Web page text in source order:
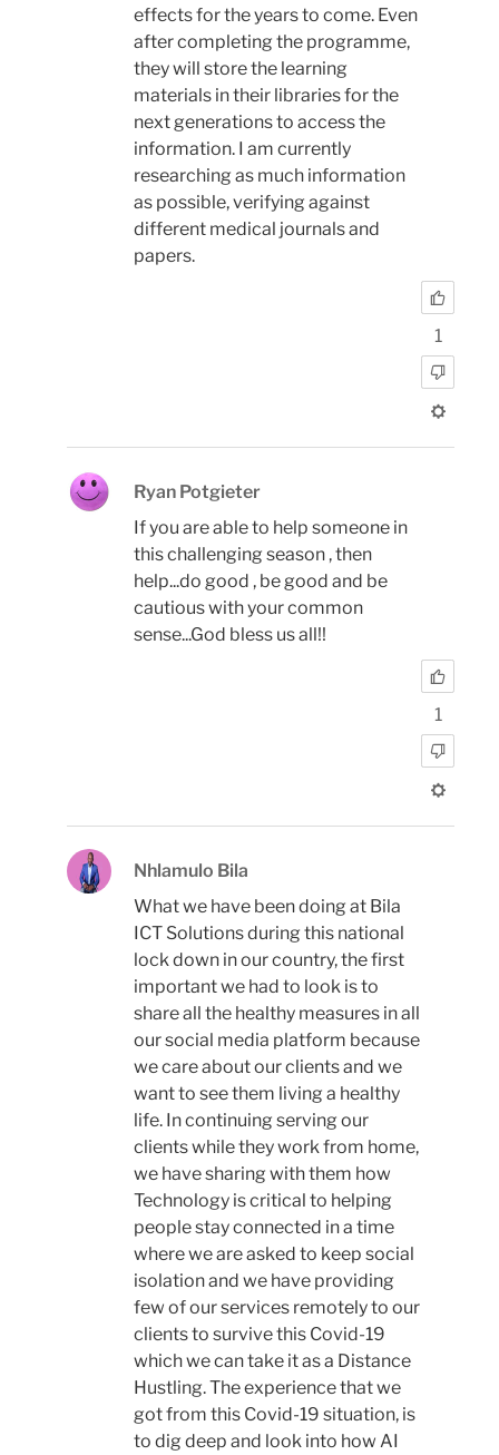
effects for the years to come. Even
after completing the programme,
they will store the learning
materials in their libraries for the
next generations to access the
information. I am currently
researching as much information
as possible, verifying against
different medical journals and
papers.
1
Ryan Potgieter
If you are able to help someone in
this challenging season , then
help...do good , be good and be
cautious with your common
sense...God bless us all!!
1
Nhlamulo Bila
What we have been doing at Bila
ICT Solutions during this national
lock down in our country, the first
important we had to look is to
share all the healthy measures in all
our social media platform because
we care about our clients and we
want to see them living a healthy
life. In continuing serving our
clients while they work from home,
we have sharing with them how
Technology is critical to helping
people stay connected in a time
where we are asked to keep social
isolation and we have providing
few of our services remotely to our
clients to survive this Covid-19
which we can take it as a Distance
Hustling. The experience that we
got from this Covid-19 situation, is
to dig deep and look into how AI